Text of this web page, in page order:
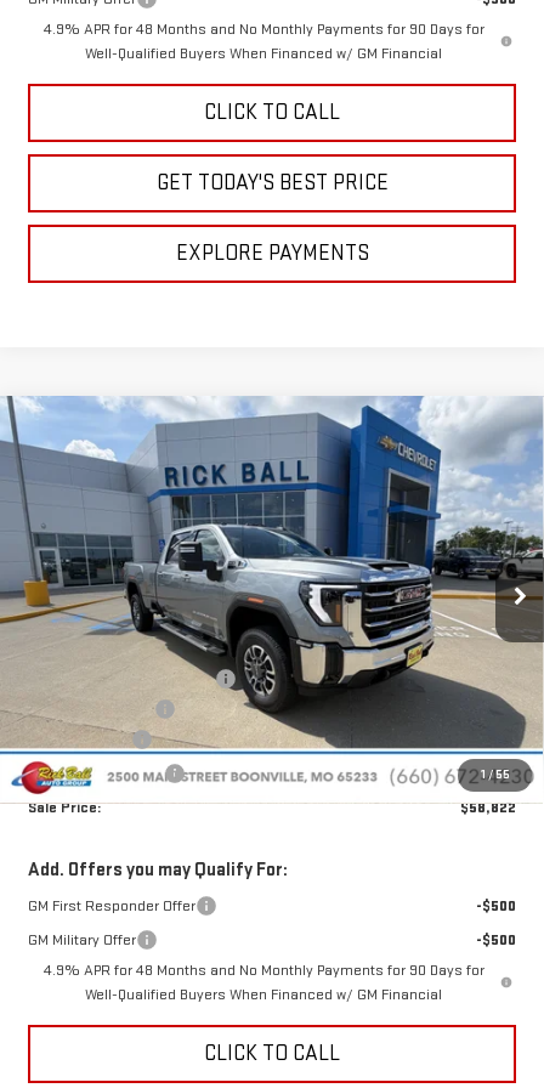
4.9% APR for 48 Months and No Monthly Payments for 90 Days for
Well-Qualified Buyers When Financed w/ GM Financial
CLICK TO CALL
GET TODAY'S BEST PRICE
EXPLORE PAYMENTS
1 / 55
NEW2026 GMC SIERRA 3500 HD SLE
Special Offer
Price Drop
VIN:
1GT4UTE75TF319165Stock:G26222Model: TK30943
In Stock Ext. Int.
$9,272 $58,822
SALE PRICE
Less
$67,695
Price reduction below MSRP:
Administrative Fee
+$399
Rick Ball Cash!!
Purchase Allowance
-$1,000
Sale Price:
$58,822
Add. Offers you may Qualify For:
GM First Responder Offer
-$500
GM Military Offer
-$500
4.9% APR for 48 Months and No Monthly Payments for 90 Days for
Well-Qualified Buyers When Financed w/ GM Financial
CLICK TO CALL
Compare Vehicle